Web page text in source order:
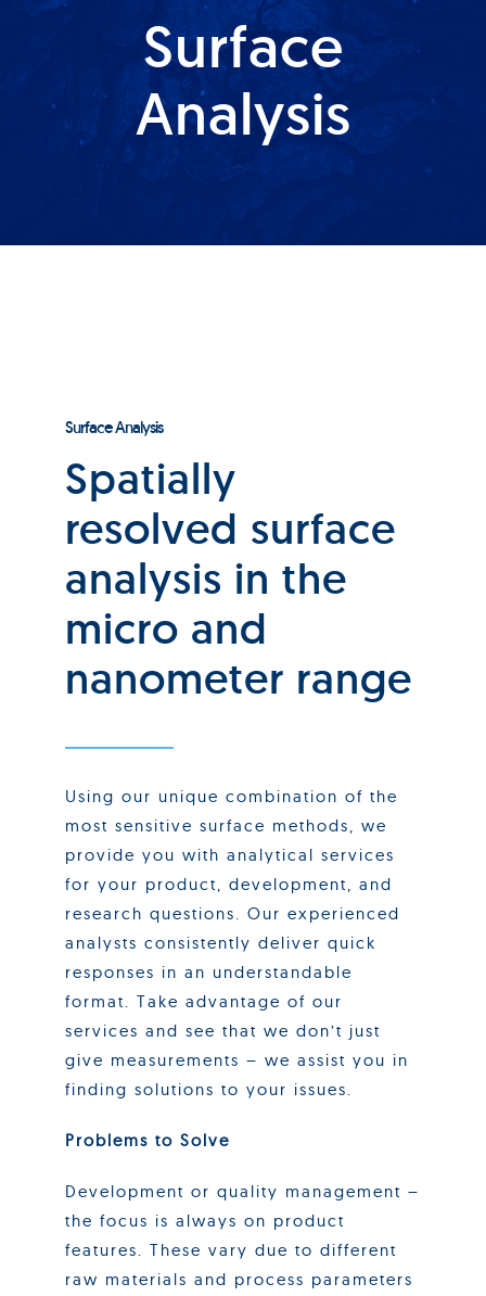
Services
Lab Services
Surface
Analysis
Surface Analysis
Spatially
resolved surface
analysis in the
micro and
nanometer range
Using our unique combination of the
most sensitive surface methods, we
provide you with analytical services
for your product, development, and
research questions. Our experienced
analysts consistently deliver quick
responses in an understandable
format. Take advantage of our
services and see that we don’t just
give measurements – we assist you in
finding solutions to your issues.
Problems to Solve
Development or quality management –
the focus is always on product
features. These vary due to different
raw materials and process parameters